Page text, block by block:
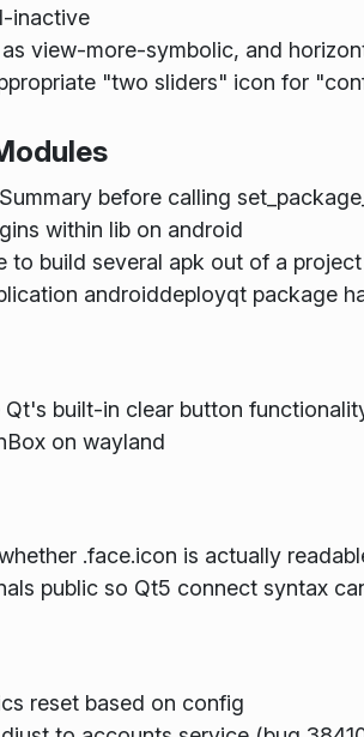
inactive
view-more-symbolic, and
"two sliders" icon for
before calling
within lib on android
to build several apk out of a project
androiddeployqt package
Qt's built-in clear button
on wayland
.face.icon is actually
public so Qt5 connect syntax
reset based on config